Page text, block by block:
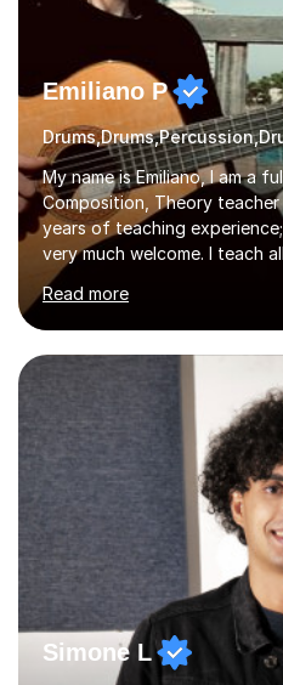
Emiliano P
My name is Emiliano, I am a
Composition, Theory
years of teaching
very much welcome. I teach
hard to cater to all musical
enthusiasm are my two main
everything to me and as
when a music teacher can
excitement in their students.
teaching are to allow my
communicate through
creative expression...
Read more
Simone L